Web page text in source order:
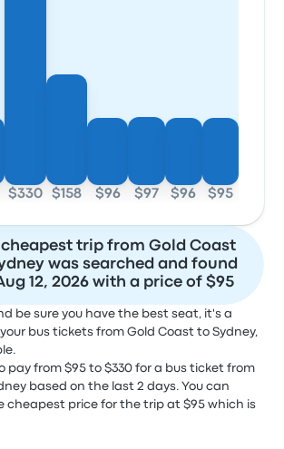
$330 $158 $96 $97 $96 $95
cheapest trip from Gold Coast
was searched and found
12, 2026 with a price of $95
be sure you have the best seat, it's a
bus tickets from Gold Coast to Sydney,
pay from $95 to $330 for a bus ticket from
based on the last 2 days. You can
cheapest price for the trip at $95 which is